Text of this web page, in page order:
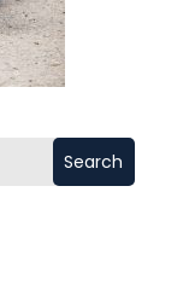
Search